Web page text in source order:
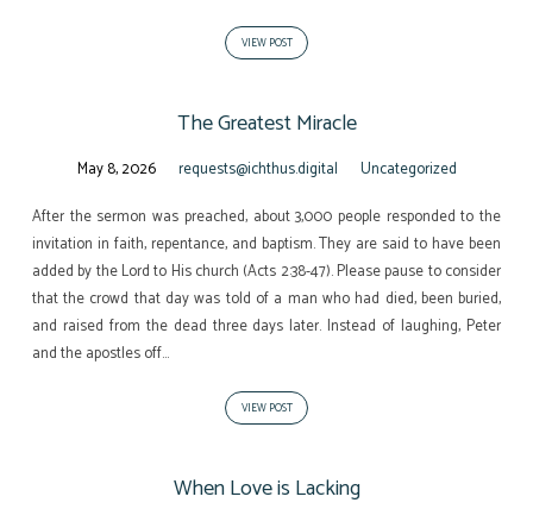
VIEW POST
The Greatest Miracle
May 8, 2026 requests@ichthus.digital
Uncategorized
After the sermon was preached, about 3,000 people responded to the
invitation in faith, repentance, and baptism. They are said to have been
added by the Lord to His church (Acts 2:38-47). Please pause to consider
that the crowd that day was told of a man who had died, been buried,
and raised from the dead three days later. Instead of laughing, Peter
and the apostles off…
VIEW POST
When Love is Lacking